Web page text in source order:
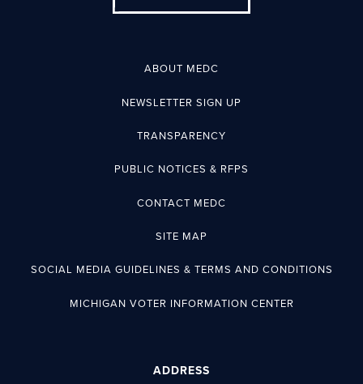
ABOUT MEDC
NEWSLETTER SIGN UP
TRANSPARENCY
PUBLIC NOTICES & RFPS
CONTACT MEDC
SITE MAP
SOCIAL MEDIA GUIDELINES & TERMS AND CONDITIONS
MICHIGAN VOTER INFORMATION CENTER
ADDRESS